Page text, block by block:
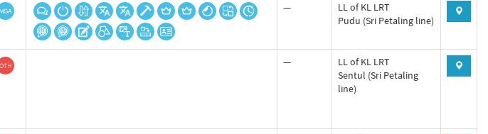
—
LL of KL LRT
Pudu (Sri Petaling line)
—
LL of KL LRT
Sentul (Sri Petaling
line)